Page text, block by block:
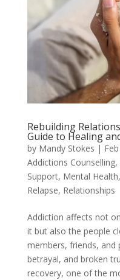
Rebuilding
Guide to Healing
by Mandy Stokes |
Addictions Counselling,
Support, Mental Health,
Relapse, Relationships
Addiction affects not
it but also the people
members, friends, and
betrayal, and broken
recovery, one of the